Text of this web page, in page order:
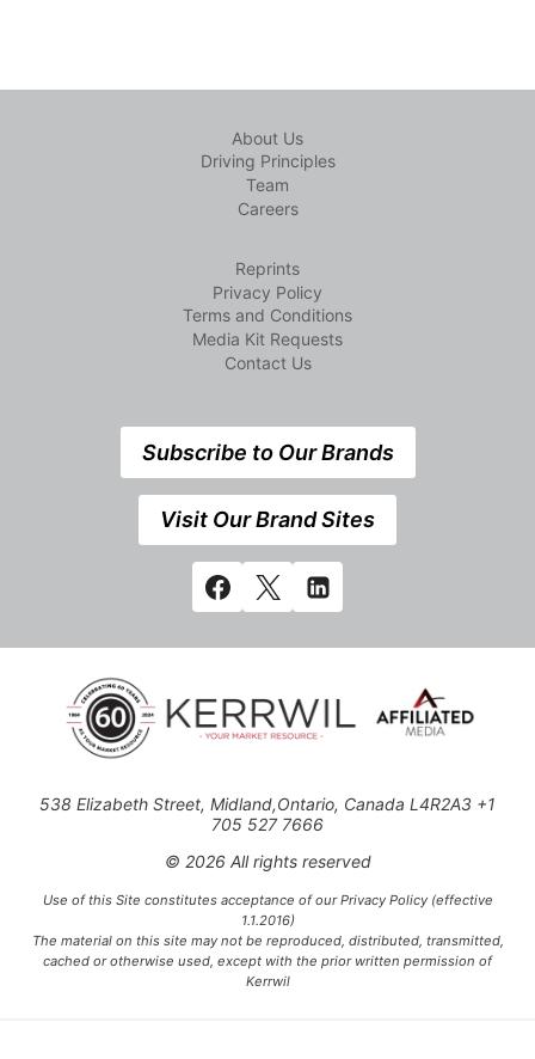
About Us
Driving Principles
Team
Careers
Reprints
Privacy Policy
Terms and Conditions
Media Kit Requests
Contact Us
Subscribe to Our Brands
Visit Our Brand Sites
538 Elizabeth Street, Midland,Ontario, Canada L4R2A3 +1
705 527 7666
© 2026 All rights reserved
Use of this Site constitutes acceptance of our Privacy Policy (effective
1.1.2016)
The material on this site may not be reproduced, distributed, transmitted,
cached or otherwise used, except with the prior written permission of
Kerrwil